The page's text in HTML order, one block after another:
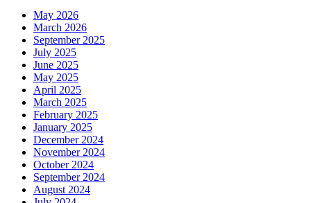
May 2026
March 2026
September 2025
July 2025
June 2025
May 2025
April 2025
March 2025
February 2025
January 2025
December 2024
November 2024
October 2024
September 2024
August 2024